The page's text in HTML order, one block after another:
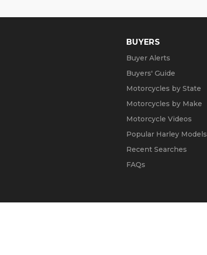
BUYERS
Buyer Alerts
Buyers' Guide
Motorcycles by State
Motorcycles by Make
Motorcycle Videos
Popular Harley Models
Recent Searches
FAQs